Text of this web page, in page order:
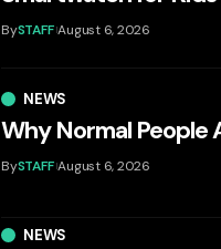
BySTAFF August 6, 2026
NEWS
Why Normal People
BySTAFF August 6, 2026
NEWS